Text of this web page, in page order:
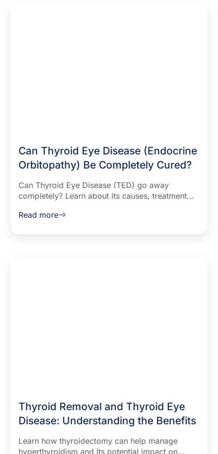
Can Thyroid Eye Disease (Endocrine
Orbitopathy) Be Completely Cured?
Can Thyroid Eye Disease (TED) go away
completely? Learn about its causes, treatment
out how to manage symptoms effectively.
Read more
Thyroid Removal and Thyroid Eye
Disease: Understanding the Benefits
Learn how thyroidectomy can help manage
hyperthyroidism and its potential impact on